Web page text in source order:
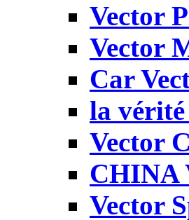
Vector
Vector
Car
la
Vector
CHINA
Vector